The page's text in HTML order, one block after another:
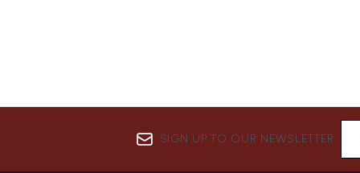
SIGN UP TO OUR NEWSLETTER